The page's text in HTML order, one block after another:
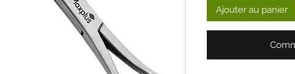
Ajouter au panier